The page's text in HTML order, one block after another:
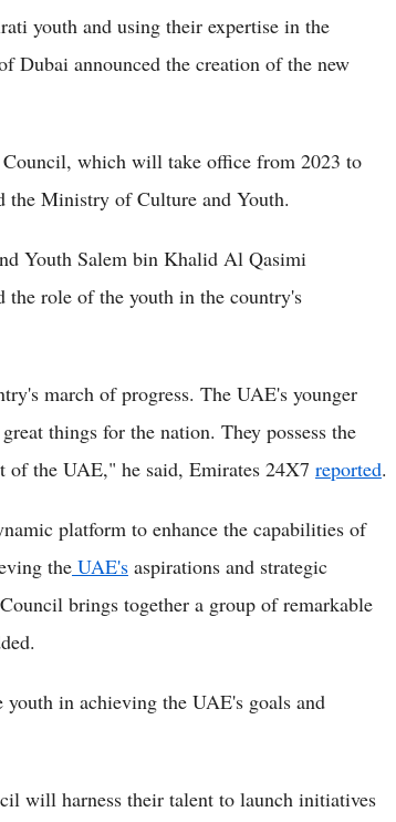
youth and using their expertise in the
Dubai announced the creation of the new
which will take office from 2023 to
the Ministry of Culture and Youth.
Youth Salem bin Khalid Al Qasimi
the role of the youth in the country's
march of progress. The UAE's younger
things for the nation. They possess the
of the UAE," he said, Emirates 24X7 reported.
platform to enhance the capabilities of
the UAE's aspirations and strategic
brings together a group of remarkable
in achieving the UAE's goals and
will harness their talent to launch initiatives